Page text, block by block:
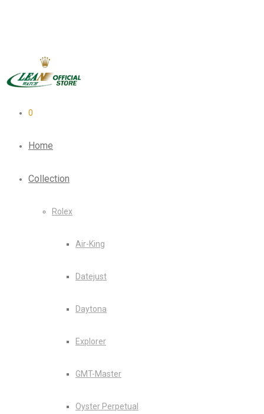
0
Home
Collection
Rolex
Air-King
Datejust
Daytona
Explorer
GMT-Master
Oyster Perpetual